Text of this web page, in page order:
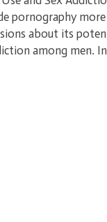
pornography
about its
among men.